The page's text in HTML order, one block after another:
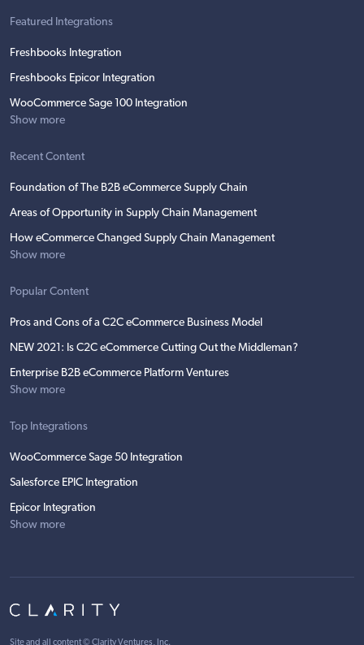
Featured Integrations
Freshbooks Integration
Freshbooks Epicor Integration
WooCommerce Sage 100 Integration
Show more
Recent Content
Foundation of The B2B eCommerce Supply Chain
Areas of Opportunity in Supply Chain Management
How eCommerce Changed Supply Chain Management
Show more
Popular Content
Pros and Cons of a C2C eCommerce Business Model
NEW 2021: Is C2C eCommerce Cutting Out the Middleman?
Enterprise B2B eCommerce Platform Ventures
Show more
Top Integrations
WooCommerce Sage 50 Integration
Salesforce EPIC Integration
Epicor Integration
Show more